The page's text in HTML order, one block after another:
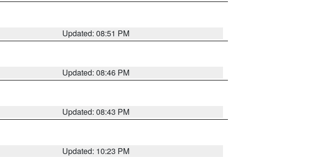
Updated: 08:51 PM
Updated: 08:46 PM
Updated: 08:43 PM
Updated: 10:23 PM